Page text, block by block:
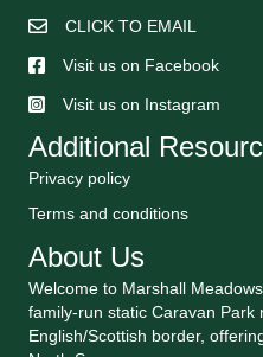
CLICK TO EMAIL
Visit us on Facebook
Visit us on Instagram
Additional
Privacy policy
Terms and conditions
About Us
Welcome to Marshall
family-run static Caravan Park
English/Scottish border,